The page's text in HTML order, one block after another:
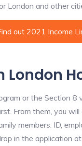
London and other
out 2021 Income
London
or the Section 8
From them, you
members: ID,
in the application